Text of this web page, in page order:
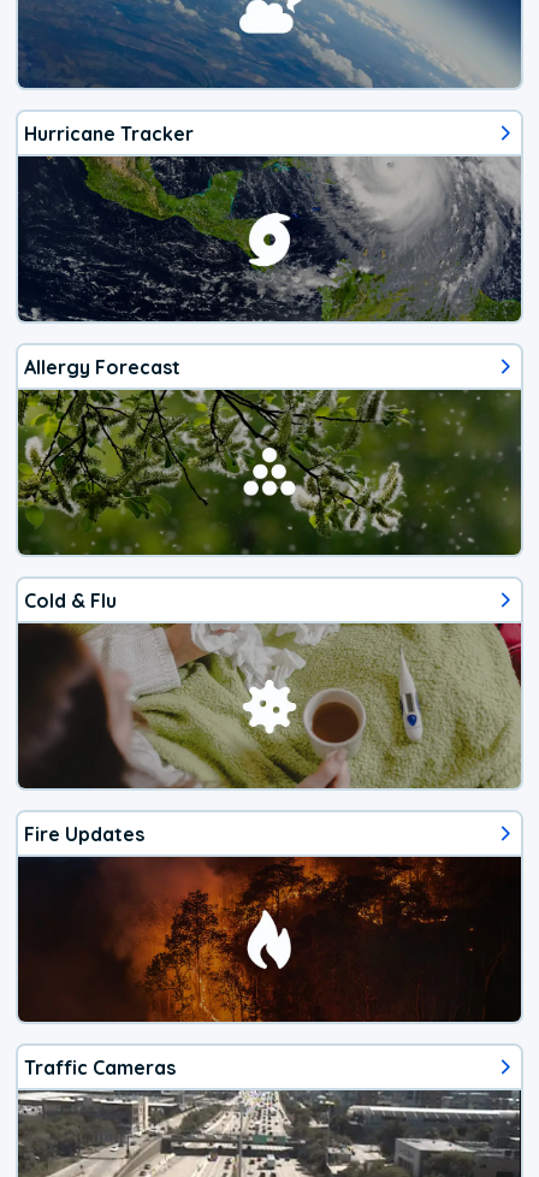
Hurricane Tracker
Allergy Forecast
Cold & Flu
Fire Updates
Traffic Cameras